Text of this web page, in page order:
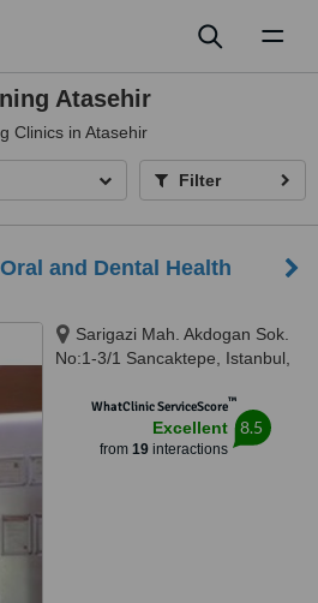
Atasehir
Clinics in Atasehir
Filter
and Dental Health
Sarigazi Mah. Akdogan Sok.
No:1-3/1 Sancaktepe, Istanbul,
WhatClinic ServiceScore™
Excellent
from 19interactions
8.5